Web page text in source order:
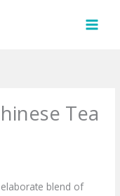
Tea
blend of